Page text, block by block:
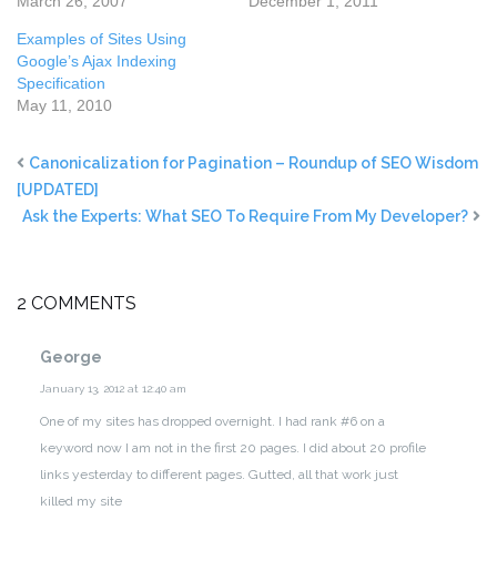
Examples of Sites Using
Google’s Ajax Indexing
Specification
May 11, 2010
Canonicalization for Pagination – Roundup of SEO Wisdom
[UPDATED]
Ask the Experts: What SEO To Require From My Developer?
2 COMMENTS
George
January 13, 2012 at 12:40 am
One of my sites has dropped overnight. I had rank #6 on a
keyword now I am not in the first 20 pages. I did about 20 profile
links yesterday to different pages. Gutted, all that work just
killed my site